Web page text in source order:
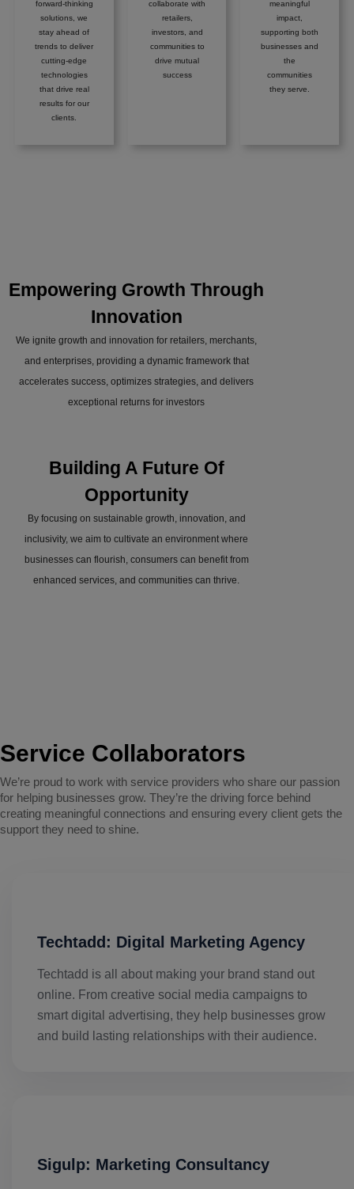
forward-thinking
solutions, we
stay ahead of
trends to deliver
cutting-edge
technologies
that drive real
results for our
clients.
collaborate with
retailers,
investors, and
communities to
drive mutual
success
meaningful
impact,
supporting both
businesses and
the
communities
they serve.
Empowering Growth Through
Innovation
We ignite growth and innovation for retailers, merchants,
and enterprises, providing a dynamic framework that
accelerates success, optimizes strategies, and delivers
exceptional returns for investors
Building A Future Of
Opportunity
By focusing on sustainable growth, innovation, and
inclusivity, we aim to cultivate an environment where
businesses can flourish, consumers can benefit from
enhanced services, and communities can thrive.
Service Collaborators
We’re proud to work with service providers who share our passion
for helping businesses grow. They’re the driving force behind
creating meaningful connections and ensuring every client gets the
support they need to shine.
Techtadd: Digital Marketing Agency
Techtadd is all about making your brand stand out
online. From creative social media campaigns to
smart digital advertising, they help businesses grow
and build lasting relationships with their audience.
Sigulp: Marketing Consultancy